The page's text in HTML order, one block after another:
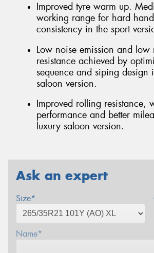
Improved tyre warm up.
working range for hard
consistency in the sport
Low noise emission and low
resistance achieved by
sequence and siping design
saloon version.
Improved rolling resistance,
performance and better
luxury saloon version.
Ask an expert
Size*
Name*